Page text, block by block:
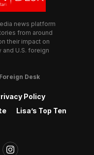
news platform
from around
their impact on
and U.S. foreign
Desk
Policy
Lisa’s Top Ten